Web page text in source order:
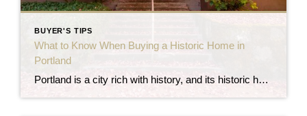
BUYER'S TIPS
What to Know When Buying a Historic Home in
Portland
Portland is a city rich with history, and its historic homes reflect the architectural styles and craftsmanship of different eras. From ornate Victorian mansions to charming Craftsman bungalows, many of these homes have been preserved and protected, offering buyers a unique opportunity to own a piece of the city’s past. However, buying a historic home […]